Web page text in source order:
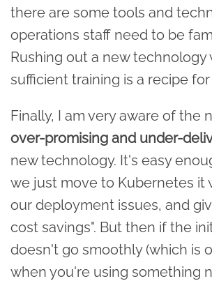
there are some tools and
operations staff need to be
Rushing out a new technology
sufficient training is a recipe for
Finally, I am very aware of the
over-promising and under-
new technology. It's easy
we just move to Kubernetes it
our deployment issues, and
cost savings". But then if the
doesn't go smoothly (which is
when you're using something